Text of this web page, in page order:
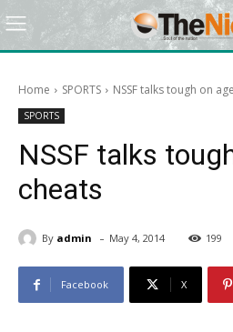
Home SPORTS NSSF talks tough on
SPORTS
NSSF talks
cheats
By admin - May 4, 2014 199
Facebook X